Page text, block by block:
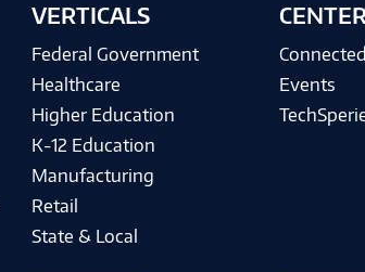
VERTICALS
Federal Government
Healthcare
Higher Education
K-12 Education
Manufacturing
Retail
State & Local
CENTER
Events